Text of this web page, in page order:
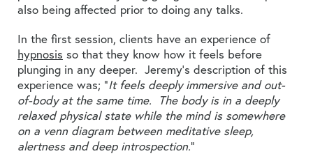
also being affected prior to doing any talks.
In the first session, clients have an experience of
hypnosis so that they know how it feels before
plunging in any deeper. Jeremy’s description of this
experience was; “It feels deeply immersive and out-
of-body at the same time. The body is in a deeply
relaxed physical state while the mind is somewhere
on a venn diagram between meditative sleep,
alertness and deep introspection.”